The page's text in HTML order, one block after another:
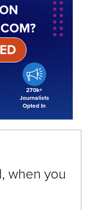
270k+
Journalists
Opted In
when you